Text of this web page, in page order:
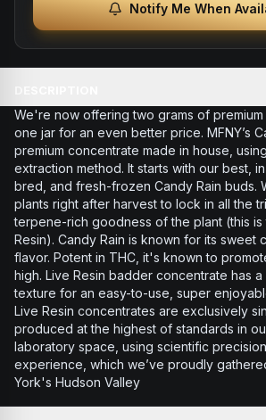
Notify Me When
We're now offering two grams of
one jar for an even better price. MFNY’s
premium concentrate made in house,
extraction method. It starts with our best,
bred, and fresh-frozen Candy Rain buds.
plants right after harvest to lock in all the
terpene-rich goodness of the plant (this is
Resin). Candy Rain is known for its sweet
flavor. Potent in THC, it's known to
high. Live Resin badder concentrate has
texture for an easy-to-use, super
Live Resin concentrates are exclusively
produced at the highest of standards in
laboratory space, using scientific
experience, which we’ve proudly
York's Hudson Valley